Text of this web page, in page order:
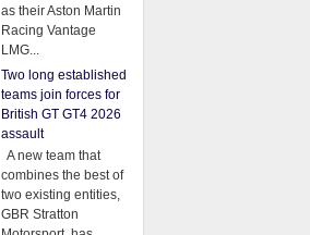
as their Aston Martin
Racing Vantage
LMG...
Two long established
teams join forces for
British GT GT4 2026
assault
A new team that
combines the best of
two existing entities,
GBR Stratton